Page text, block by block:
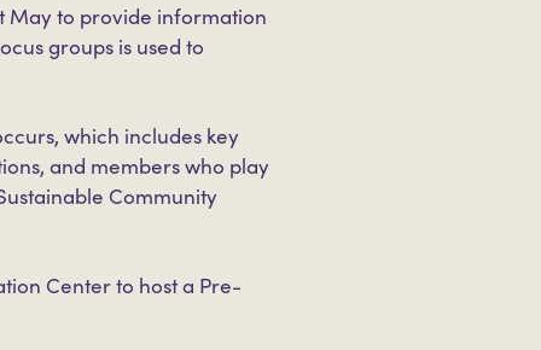
May to provide information
groups is used to
which includes key
and members who play
Community
Center to host a Pre-